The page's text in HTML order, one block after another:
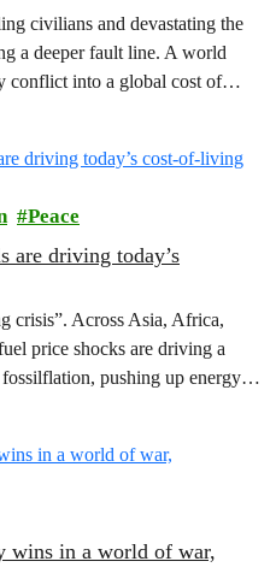
civilians and devastating the
a deeper fault line. A world
conflict into a global cost of
Peace
are driving today’s
crisis”. Across Asia, Africa,
price shocks are driving a
pushing up energy,
profit.
wins in a world of war,